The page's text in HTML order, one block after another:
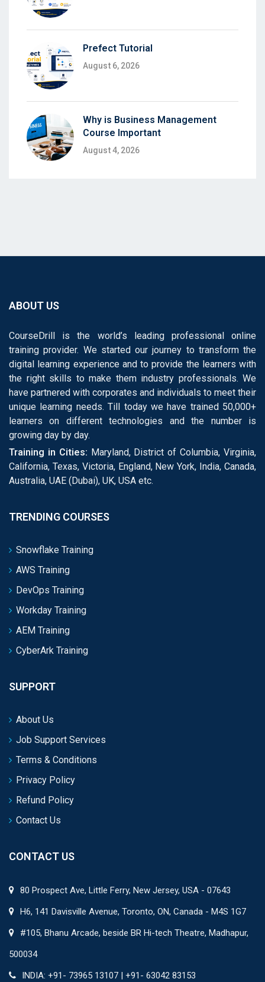
Prefect Tutorial
August 6, 2026
Why is Business Management
Course Important
August 4, 2026
ABOUT US
CourseDrill is the world’s leading professional online
training provider. We started our journey to transform the
digital learning experience and to provide the learners with
the right skills to make them industry professionals. We
have partnered with corporates and individuals to meet their
unique learning needs. Till today we have trained 50,000+
learners on different technologies and the number is
growing day by day.
Training in Cities: Maryland, District of Columbia, Virginia,
California, Texas, Victoria, England, New York, India, Canada,
Australia, UAE (Dubai), UK, USA etc.
TRENDING COURSES
Snowflake Training
AWS Training
DevOps Training
Workday Training
AEM Training
CyberArk Training
SUPPORT
About Us
Job Support Services
Terms & Conditions
Privacy Policy
Refund Policy
Contact Us
CONTACT US
80 Prospect Ave, Little Ferry, New Jersey, USA - 07643
H6, 141 Davisville Avenue, Toronto, ON, Canada - M4S 1G7
#105, Bhanu Arcade, beside BR Hi-tech Theatre, Madhapur,
500034
INDIA: +91- 73965 13107 | +91- 63042 83153